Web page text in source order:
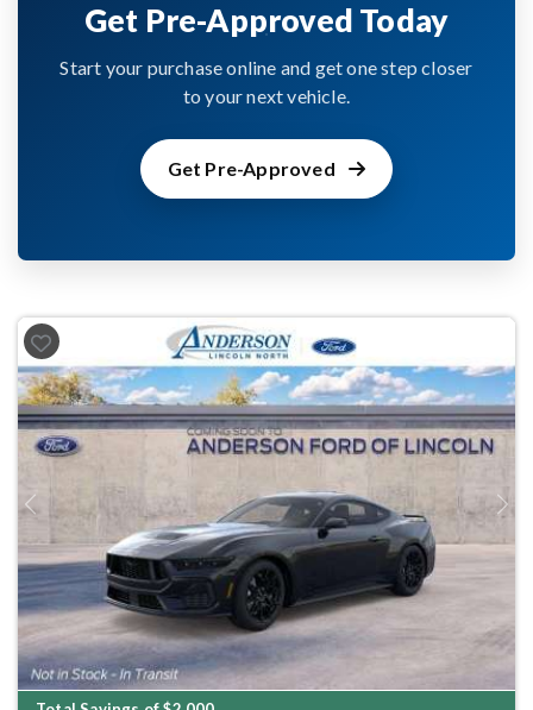
Get Pre-Approved Today
Start your purchase online and get one step closer
to your next vehicle.
Get Pre-Approved
Previous Next